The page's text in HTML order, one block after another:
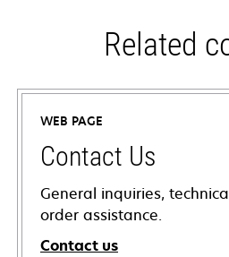
Related
WEB PAGE
Contact Us
General inquiries,
order assistance.
Contact us